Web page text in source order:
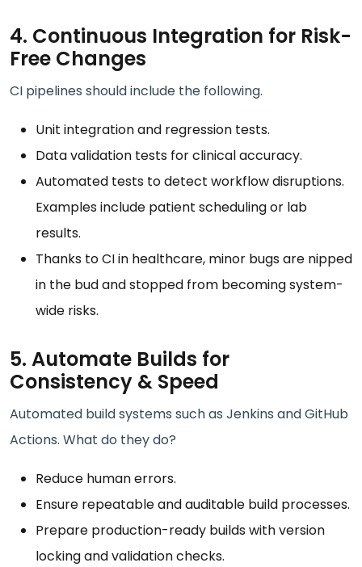
4. Continuous Integration for Risk-
Free Changes
CI pipelines should include the following.
Unit integration and regression tests.
Data validation tests for clinical accuracy.
Automated tests to detect workflow disruptions.
Examples include patient scheduling or lab
results.
Thanks to CI in healthcare, minor bugs are nipped
in the bud and stopped from becoming system-
wide risks.
5. Automate Builds for
Consistency & Speed
Automated build systems such as Jenkins and GitHub
Actions. What do they do?
Reduce human errors.
Ensure repeatable and auditable build processes.
Prepare production-ready builds with version
locking and validation checks.